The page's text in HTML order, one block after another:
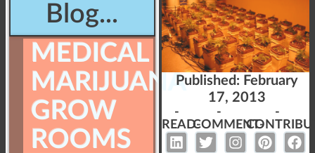
Blog...
MEDICAL
MARIJUANA
GROW
ROOMS
Published: February
17, 2013
-
READ-
-
COMMENT-
-